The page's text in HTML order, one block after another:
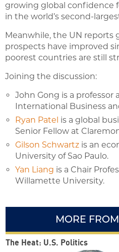
growing global confidence
in the world’s second-
Meanwhile, the UN reports
prospects have improved
poorest countries are still
Joining the discussion:
John Gong is a professor
International Business
Ryan Patel is a global
Senior Fellow at
Gilson Schwartz is an
University of Sao Paulo.
Yan Liang is a Chair
Willamette University.
MORE
The Heat: U.S. Politics